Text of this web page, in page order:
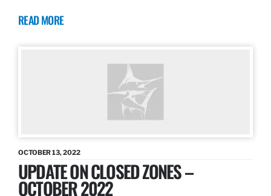
READ MORE
OCTOBER 13, 2022
UPDATE ON CLOSED ZONES –
OCTOBER 2022